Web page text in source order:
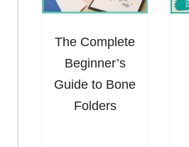
The Complete
Beginner’s
Guide to Bone
Folders